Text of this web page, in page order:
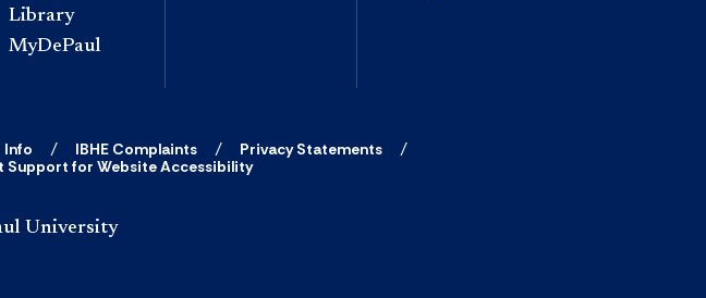
Library
MyDePaul
Info IBHE Complaints
Privacy Statements
Support for Website Accessibility
University